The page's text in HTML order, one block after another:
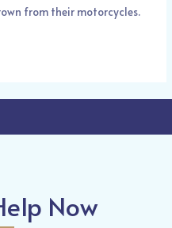
from their motorcycles.
Now